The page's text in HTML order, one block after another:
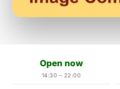
Open now
14:30 – 22:00